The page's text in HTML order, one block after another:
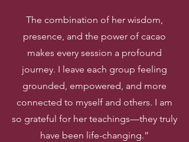
The combination of her wisdom,
presence, and the power of cacao
makes every session a profound
journey. I leave each group feeling
grounded, empowered, and more
connected to myself and others. I am
so grateful for her teachings—they truly
have been life-changing.”